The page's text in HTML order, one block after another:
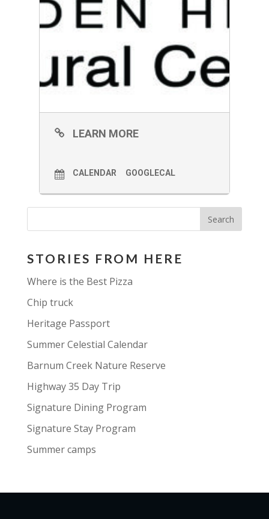
LEARN MORE
CALENDAR GOOGLECAL
STORIES FROM HERE
Where is the Best Pizza
Chip truck
Heritage Passport
Summer Celestial Calendar
Barnum Creek Nature Reserve
Highway 35 Day Trip
Signature Dining Program
Signature Stay Program
Summer camps